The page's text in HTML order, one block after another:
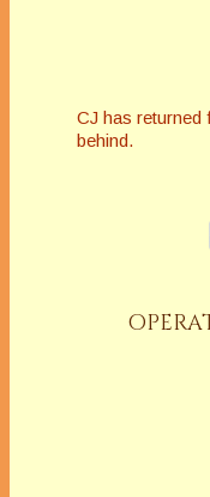
CJ has returned
behind.